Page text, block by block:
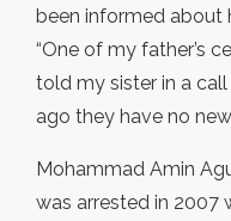
been informed about
“One of my father’s
told my sister in a
ago they have no
Mohammad Amin
was arrested in 2007